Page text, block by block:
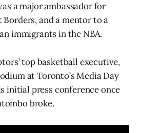
a major ambassador for
and a mentor to a
immigrants in the NBA.
top basketball executive,
at Toronto’s Media Day
initial press conference once
broke.